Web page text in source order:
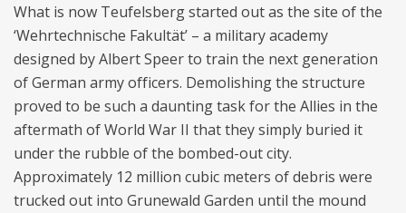
What is now Teufelsberg started out as the site of the
‘Wehrtechnische Fakultät’ – a military academy
designed by Albert Speer to train the next generation
of German army officers. Demolishing the structure
proved to be such a daunting task for the Allies in the
aftermath of World War II that they simply buried it
under the rubble of the bombed-out city.
Approximately 12 million cubic meters of debris were
trucked out into Grunewald Garden until the mound